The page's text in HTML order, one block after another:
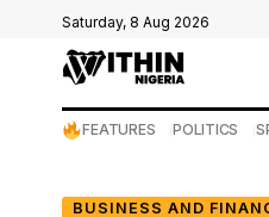
Saturday, 8 Aug 2026
FEATURES POLITICS
BUSINESS AND